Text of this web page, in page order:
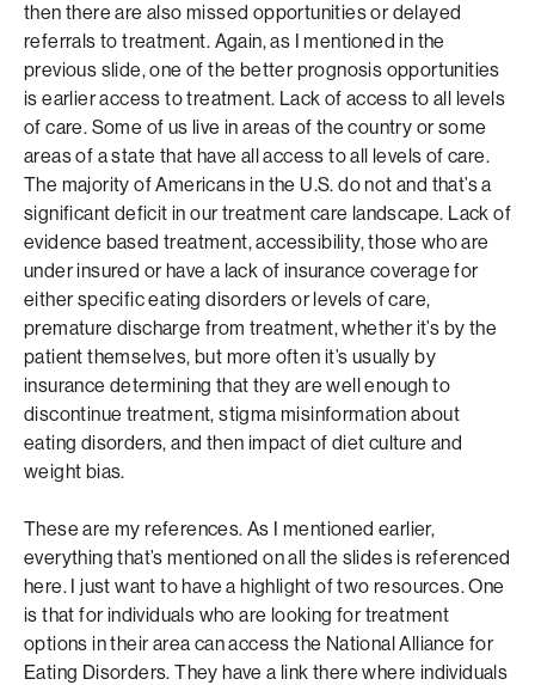
then there are also missed opportunities or delayed
referrals to treatment. Again, as I mentioned in the
previous slide, one of the better prognosis opportunities
is earlier access to treatment. Lack of access to all levels
of care. Some of us live in areas of the country or some
areas of a state that have all access to all levels of care.
The majority of Americans in the U.S. do not and that’s a
significant deficit in our treatment care landscape. Lack of
evidence based treatment, accessibility, those who are
under insured or have a lack of insurance coverage for
either specific eating disorders or levels of care,
premature discharge from treatment, whether it’s by the
patient themselves, but more often it’s usually by
insurance determining that they are well enough to
discontinue treatment, stigma misinformation about
eating disorders, and then impact of diet culture and
weight bias.
These are my references. As I mentioned earlier,
everything that’s mentioned on all the slides is referenced
here. I just want to have a highlight of two resources. One
is that for individuals who are looking for treatment
options in their area can access the National Alliance for
Eating Disorders. They have a link there where individuals